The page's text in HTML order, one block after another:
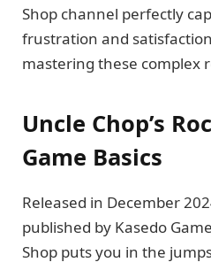
Shop channel perfectly
frustration and
mastering these complex
Uncle Chop’s
Game Basics
Released in December
published by Kasedo
Shop puts you in the